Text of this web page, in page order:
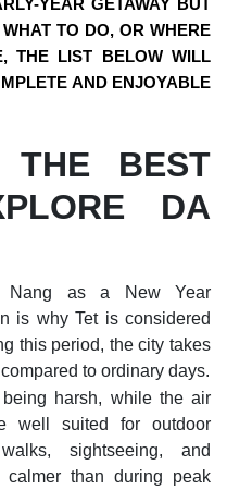
YEAR GETAWAY BUT
TO DO, OR WHERE
THE LIST BELOW WILL
AND ENJOYABLE
BEST
DA
Nang as a New Year
is why Tet is considered
this period, the city takes
to ordinary days.
harsh, while the air
well suited for outdoor
sightseeing, and
than during peak